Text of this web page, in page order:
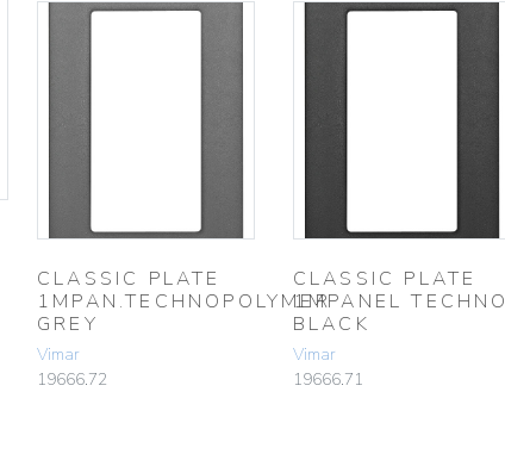
CLASSIC PLATE
1MPAN.TECHNOPOLYMER
GREY
Vimar
19666.72
CLASSIC PLATE
1MPANEL TECHNO
BLACK
Vimar
19666.71